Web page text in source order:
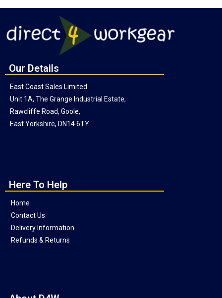
Our Details
East Coast Sales Limited
Unit 1A, The Grange Industrial Estate,
Rawcliffe Road, Goole,
East Yorkshire, DN14 6TY
Here To Help
Home
Contact Us
Delivery Information
Refunds & Returns